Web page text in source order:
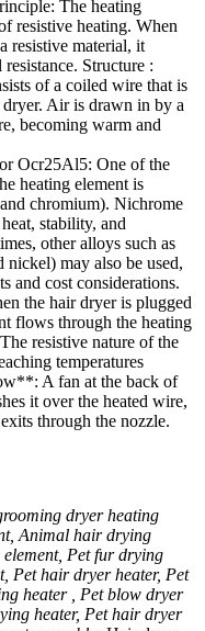
The heating
resistive heating. When
resistive material, it
resistance. Structure :
of a coiled wire that is
Air is drawn in by a
becoming warm and
or Ocr25Al5: One of the
heating element is
chromium). Nichrome
stability, and
other alloys such as
nickel) may also be used,
and cost considerations.
the hair dryer is plugged
flows through the heating
resistive nature of the
temperatures
A fan at the back of
it over the heated wire,
through the nozzle.
dryer heating
Animal hair drying
Pet fur drying
Pet hair dryer heater, Pet
heater , Pet blow dryer
heater, Pet hair dryer